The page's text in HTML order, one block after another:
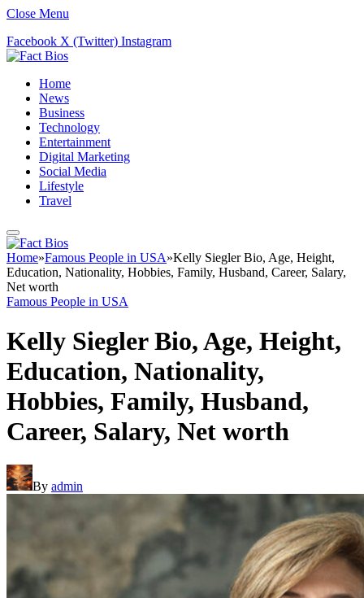
Close Menu
Facebook X (Twitter) Instagram
Home
News
Business
Technology
Entertainment
Digital Marketing
Social Media
Lifestyle
Travel
Home»Famous People in USA»Kelly Siegler Bio, Age, Height,
Education, Nationality, Hobbies, Family, Husband, Career, Salary,
Net worth
Famous People in USA
Kelly Siegler Bio, Age, Height,
Education, Nationality,
Hobbies, Family, Husband,
Career, Salary, Net worth
By admin